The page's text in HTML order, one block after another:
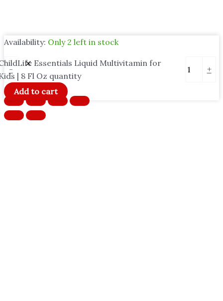
Availability: Only 2 left in stock
-
Essentials Liquid Multivitamin for
| 8 Fl Oz quantity
+
Add to cart